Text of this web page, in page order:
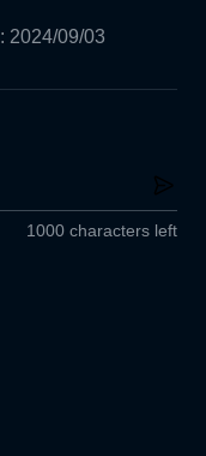
: 2024/09/03
1000 characters left